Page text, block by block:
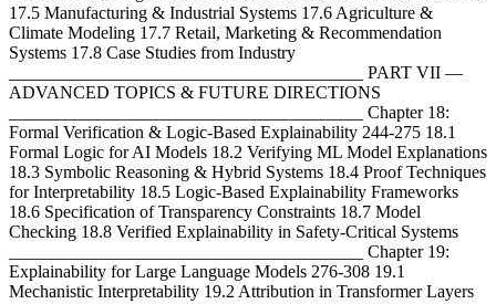
17.5 Manufacturing & Industrial Systems 17.6 Agriculture &
Climate Modeling 17.7 Retail, Marketing & Recommendation
Systems 17.8 Case Studies from Industry
________________________________________ PART VII —
ADVANCED TOPICS & FUTURE DIRECTIONS
________________________________________ Chapter 18:
Formal Verification & Logic-Based Explainability 244-275 18.1
Formal Logic for AI Models 18.2 Verifying ML Model Explanations
18.3 Symbolic Reasoning & Hybrid Systems 18.4 Proof Techniques
for Interpretability 18.5 Logic-Based Explainability Frameworks
18.6 Specification of Transparency Constraints 18.7 Model
Checking 18.8 Verified Explainability in Safety-Critical Systems
________________________________________ Chapter 19:
Explainability for Large Language Models 276-308 19.1
Mechanistic Interpretability 19.2 Attribution in Transformer Layers